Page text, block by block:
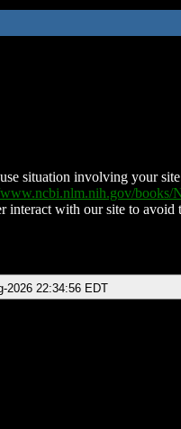
situation involving your
books/
interact with our site to
2026 22:34:56 EDT